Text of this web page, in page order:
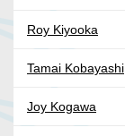
Roy Kiyooka
Tamai Kobayashi
Joy Kogawa